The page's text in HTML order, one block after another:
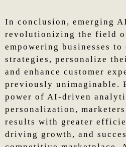
In conclusion, emerging
revolutionizing the field
empowering businesses
strategies, personalize
and enhance customer
previously unimaginable.
power of AI-driven
personalization,
results with greater
driving growth, and